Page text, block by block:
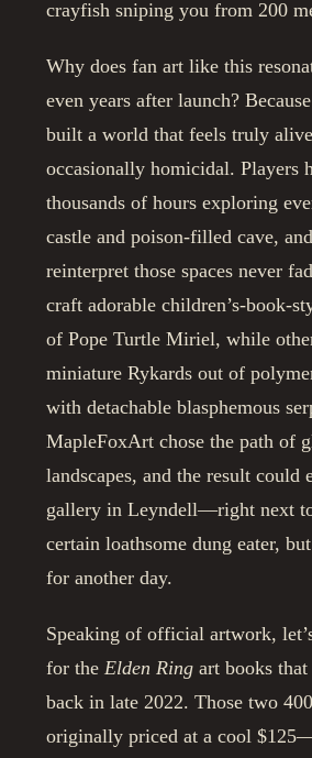
crayfish sniping you from 200
Why does fan art like this
even years after launch?
built a world that feels truly
occasionally homicidal. Players
thousands of hours exploring
castle and poison-filled cave,
reinterpret those spaces never
craft adorable children’s-book-
of Pope Turtle Miriel, while
miniature Rykards out of
with detachable blasphemous
MapleFoxArt chose the path of
landscapes, and the result could
gallery in Leyndell—right next
certain loathsome dung eater,
for another day.
Speaking of official artwork,
for theElden Ring art books
back in late 2022. Those two
originally priced at a cool